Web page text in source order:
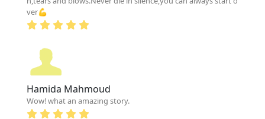
ver💪
Hamida Mahmoud
Wow! what an amazing story.